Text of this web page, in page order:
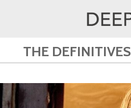
THE DEFINITIVES